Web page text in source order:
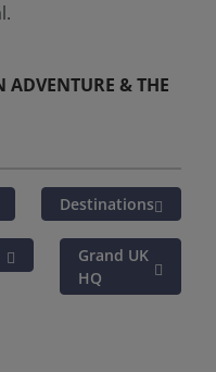
& THE
Destinations
Grand UK
HQ